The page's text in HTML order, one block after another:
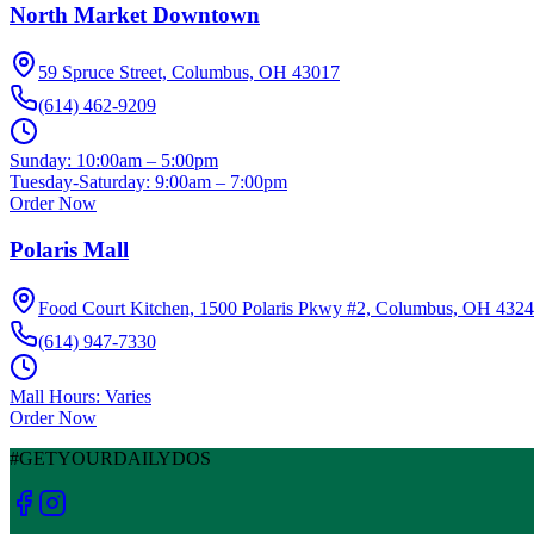
North Market Downtown
59 Spruce Street, Columbus, OH 43017
(614) 462-9209
Sunday: 10:00am – 5:00pm
Tuesday-Saturday: 9:00am – 7:00pm
Order Now
Polaris Mall
Food Court Kitchen, 1500 Polaris Pkwy #2, Columbus, OH
(614) 947-7330
Mall Hours: Varies
Order Now
#GETYOURDAILYDOS